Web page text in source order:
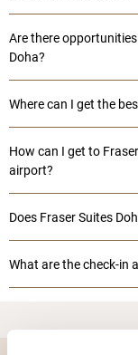
Are there
Doha?
Where can I get the
How can I get to
airport?
Does Fraser Suites
What are the check-in